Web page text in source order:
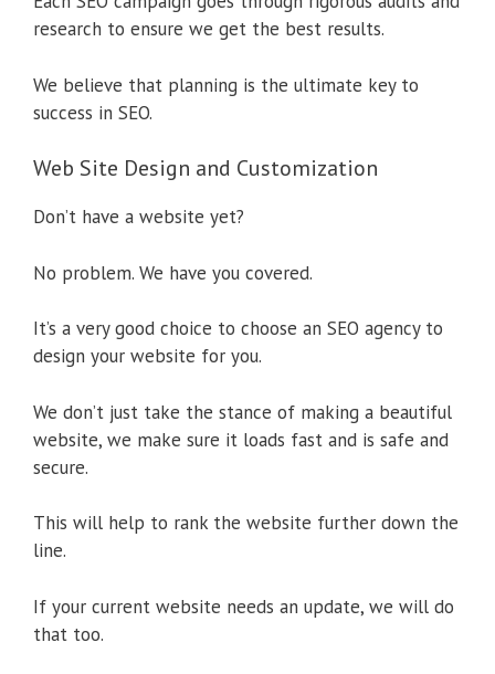
research to ensure we get the best results.
We believe that planning is the ultimate key to
success in SEO.
Web Site Design and Customization
Don’t have a website yet?
No problem. We have you covered.
It’s a very good choice to choose an SEO agency to
design your website for you.
We don’t just take the stance of making a beautiful
website, we make sure it loads fast and is safe and
secure.
This will help to rank the website further down the
line.
If your current website needs an update, we will do
that too.